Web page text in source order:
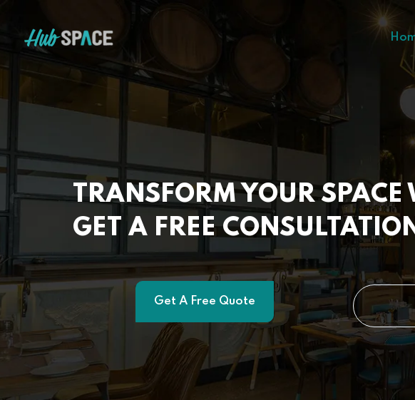
TRANSFORM YOUR SPACE
GET A FREE CONSULTATION
Get A Free Quote